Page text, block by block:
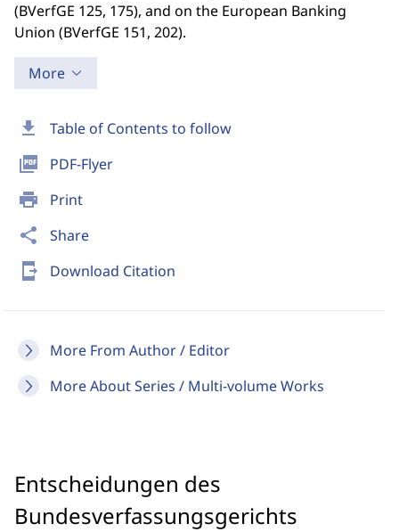
download Table of Contents to follow
picture_as_pdf PDF-Flyer
print Print
share Share
send_to_mobile Download Citation
More From Author / Editor
More About Series / Multi-volume Works
(BVerfGE 125, 175), and on the European Banking
Union (BVerfGE 151, 202).
More
Entscheidungen des
Bundesverfassungsgerichts